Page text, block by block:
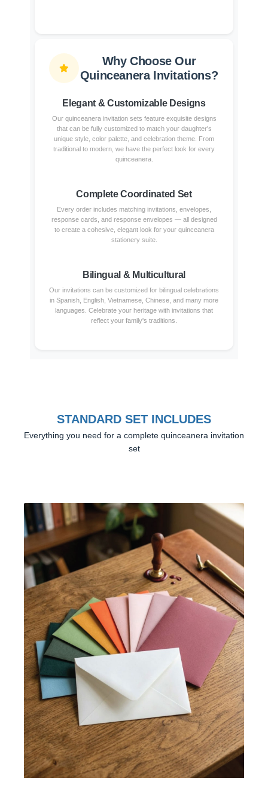
Why Choose Our
Quinceanera Invitations?
Elegant & Customizable Designs
Our quinceanera invitation sets feature exquisite designs
that can be fully customized to match your daughter's
unique style, color palette, and celebration theme. From
traditional to modern, we have the perfect look for every
quinceanera.
Complete Coordinated Set
Every order includes matching invitations, envelopes,
response cards, and response envelopes — all designed
to create a cohesive, elegant look for your quinceanera
stationery suite.
Bilingual & Multicultural
Our invitations can be customized for bilingual celebrations
in Spanish, English, Vietnamese, Chinese, and many more
languages. Celebrate your heritage with invitations that
reflect your family's traditions.
STANDARD SET INCLUDES
Everything you need for a complete quinceanera invitation
set